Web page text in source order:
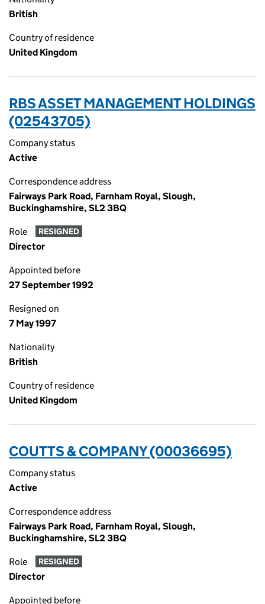
British
Country of residence
United Kingdom
RBS ASSET MANAGEMENT HOLDINGS
(02543705)
Company status
Active
Correspondence address
Fairways Park Road, Farnham Royal, Slough,
Buckinghamshire, SL2 3BQ
Role RESIGNED
Director
Appointed before
27 September 1992
Resigned on
7 May 1997
Nationality
British
Country of residence
United Kingdom
COUTTS & COMPANY (00036695)
Company status
Active
Correspondence address
Fairways Park Road, Farnham Royal, Slough,
Buckinghamshire, SL2 3BQ
Role RESIGNED
Director
Appointed before